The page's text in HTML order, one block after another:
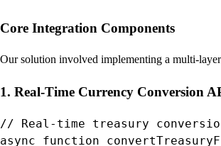
Core Integration Components
Our solution involved implementing a multi-
1. Real-Time Currency Conversion
// Real-time treasury
async function